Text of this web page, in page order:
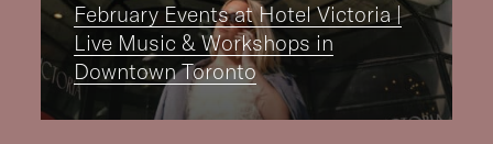
February Events at Hotel Victoria |
Live Music & Workshops in
Downtown Toronto